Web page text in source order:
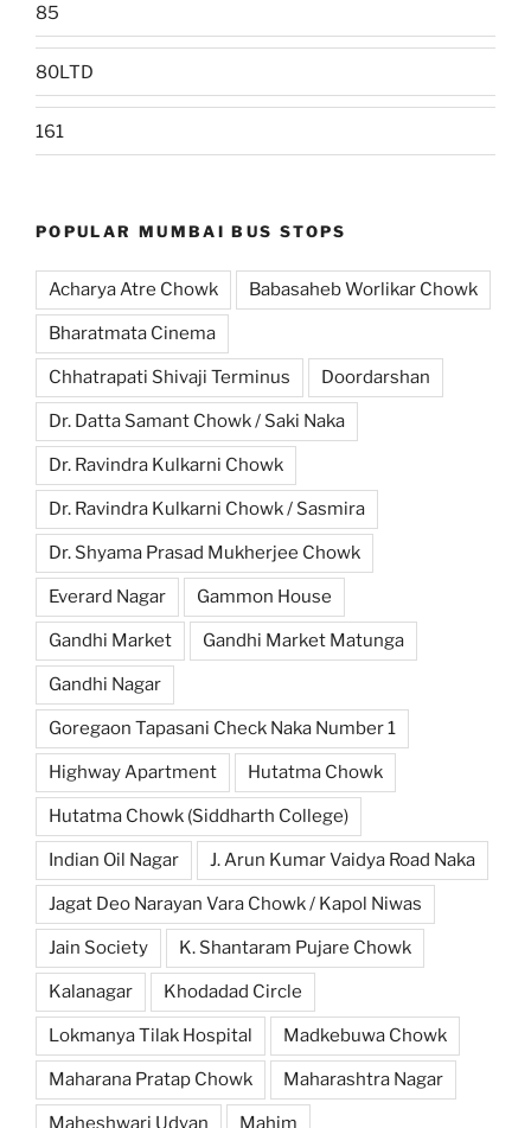
85
80LTD
161
POPULAR MUMBAI BUS STOPS
Acharya Atre Chowk Babasaheb Worlikar Chowk
Bharatmata Cinema
Chhatrapati Shivaji Terminus Doordarshan
Dr. Datta Samant Chowk / Saki Naka
Dr. Ravindra Kulkarni Chowk
Dr. Ravindra Kulkarni Chowk / Sasmira
Dr. Shyama Prasad Mukherjee Chowk
Everard Nagar Gammon House
Gandhi Market Gandhi Market Matunga
Gandhi Nagar
Goregaon Tapasani Check Naka Number 1
Highway Apartment Hutatma Chowk
Hutatma Chowk (Siddharth College)
Indian Oil Nagar J. Arun Kumar Vaidya Road Naka
Jagat Deo Narayan Vara Chowk / Kapol Niwas
Jain Society K. Shantaram Pujare Chowk
Kalanagar Khodadad Circle
Lokmanya Tilak Hospital Madkebuwa Chowk
Maharana Pratap Chowk Maharashtra Nagar
Maheshwari Udyan Mahim